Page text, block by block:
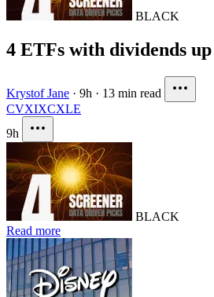
BLACK
4 ETFs with dividends
Krystof Jane · 9h · 13 min read
CVXIXCXLE
9h
BLACK
Read more